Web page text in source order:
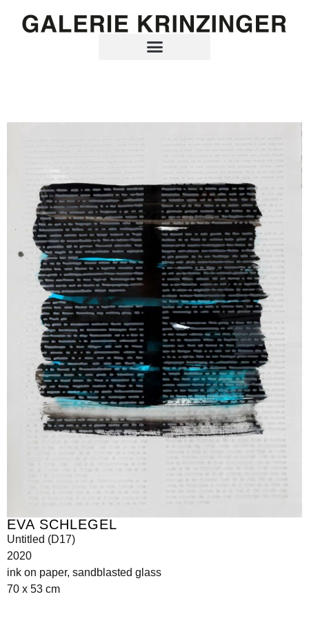
EVA SCHLEGEL
Untitled (D17)
2020
ink on paper, sandblasted glass
70 x 53 cm